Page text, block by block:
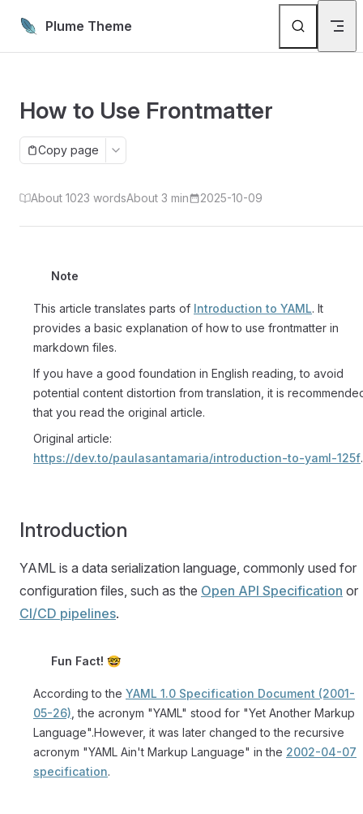
Skip to content
Plume Theme
How to Use Frontmatter
Copy page
About 1023 wordsAbout 3 min 2025-10-09
Note
This article translates parts of Introduction to YAML. It
provides a basic explanation of how to use frontmatter in
markdown files.
If you have a good foundation in English reading, to avoid
potential content distortion from translation, it is
that you read the original article.
Original article:
https://dev.to/paulasantamaria/introduction-to-yaml-125f.
Introduction
YAML is a data serialization language, commonly used for
configuration files, such as the Open API Specification or
CI/CD pipelines.
Fun Fact! 🤓
According to the YAML 1.0 Specification Document (2001-
05-26) , the acronym "YAML" stood for "Yet Another Markup
Language".However, it was later changed to the recursive
acronym "YAML Ain't Markup Language" in the 2002-04-07
specification.